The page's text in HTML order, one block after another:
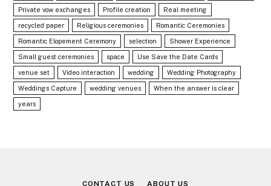
Private vow exchanges Profile creation Real meeting
recycled paper Religious ceremonies Romantic Ceremonies
Romantic Elopement Ceremony selection Shower Experience
Small guest ceremonies space Use Save the Date Cards
venue set Video interaction wedding Wedding Photography
Weddings Capture wedding venues When the answer is clear
years
CONTACT US ABOUT US